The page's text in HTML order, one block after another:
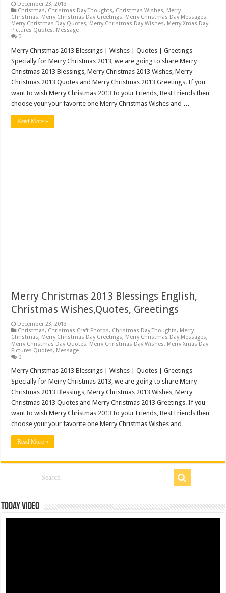
December 23, 2013
Christmas, Christmas Day Thoughts, Christmas Wishes, Merry
Christmas, Merry Christmas Day Greetings, Merry Christmas Day Messages,
Merry Christmas Day Quotes, Merry Christmas Day Wishes, Merry Xmas Day
Pictures Quotes, Message
0
Merry Christmas 2013 Blessings | Wishes | Quotes | Greetings
Specially for Merry Christmas 2013, we are going to share Merry
Christmas 2013 Blessings, Merry Christmas 2013 Wishes, Merry
Christmas 2013 Quotes and Merry Christmas 2013 Greetings. If you
want to wish Merry Christmas 2013 to your Friends, Best Friends then
choose your your favorite one Merry Christmas Wishes and …
Read More »
Merry Christmas 2013 Blessings English,
Christmas Wishes,Quotes, Greetings
December 23, 2013
Christmas, Christmas Craft Photos, Christmas Day Thoughts, Merry
Christmas, Merry Christmas Day Greetings, Merry Christmas Day Messages,
Merry Christmas Day Quotes, Merry Christmas Day Wishes, Merry Xmas Day
Pictures Quotes, Message
0
Merry Christmas 2013 Blessings | Wishes | Quotes | Greetings
Specially for Merry Christmas 2013, we are going to share Merry
Christmas 2013 Blessings, Merry Christmas 2013 Wishes, Merry
Christmas 2013 Quotes and Merry Christmas 2013 Greetings. If you
want to wish Merry Christmas 2013 to your Friends, Best Friends then
choose your your favorite one Merry Christmas Wishes and …
Read More »
Today Video